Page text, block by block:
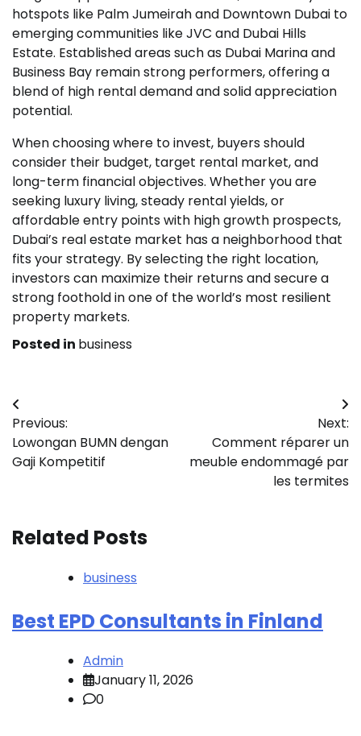
hotspots like Palm Jumeirah and Downtown Dubai to
emerging communities like JVC and Dubai Hills
Estate. Established areas such as Dubai Marina and
Business Bay remain strong performers, offering a
blend of high rental demand and solid appreciation
potential.
When choosing where to invest, buyers should
consider their budget, target rental market, and
long-term financial objectives. Whether you are
seeking luxury living, steady rental yields, or
affordable entry points with high growth prospects,
Dubai’s real estate market has a neighborhood that
fits your strategy. By selecting the right location,
investors can maximize their returns and secure a
strong foothold in one of the world’s most resilient
property markets.
Posted in business
Post
navigation
Previous:
Lowongan BUMN dengan
Gaji Kompetitif
Next:
Comment réparer un
meuble endommagé par
les termites
Related Posts
business
Best EPD Consultants in Finland
Admin
January 11, 2026
0